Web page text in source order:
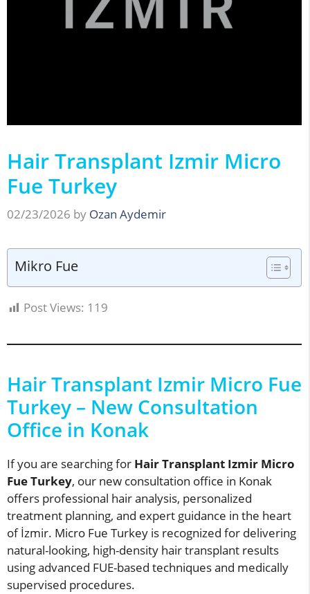
Hair Transplant Izmir Micro
Fue Turkey
02/23/2026 by Ozan Aydemir
Mikro Fue
Post Views: 119
Hair Transplant Izmir Micro Fue
Turkey – New Consultation
Office in Konak
If you are searching for Hair Transplant Izmir Micro
Fue Turkey, our new consultation office in Konak
offers professional hair analysis, personalized
treatment planning, and expert guidance in the heart
of İzmir. Micro Fue Turkey is recognized for delivering
natural-looking, high-density hair transplant results
using advanced FUE-based techniques and medically
supervised procedures.